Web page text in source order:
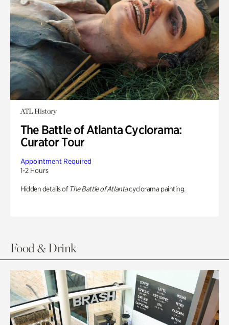
ATL History
The Battle of Atlanta Cyclorama:
Curator Tour
Appointment Required
1-2 Hours
Hidden details of The Battle of Atlantacyclorama painting.
Food & Drink